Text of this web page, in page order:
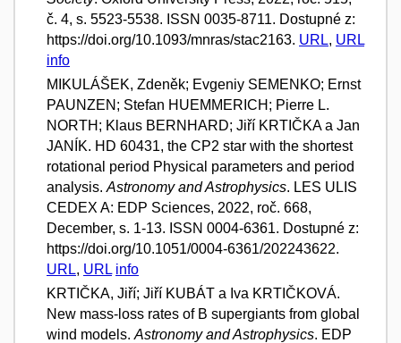
č. 4, s. 5523-5538. ISSN 0035-8711. Dostupné z:
https://doi.org/10.1093/mnras/stac2163. URL, URL
info
MIKULÁŠEK, Zdeněk; Evgeniy SEMENKO; Ernst
PAUNZEN; Stefan HUEMMERICH; Pierre L.
NORTH; Klaus BERNHARD; Jiří KRTIČKA a Jan
JANÍK. HD 60431, the CP2 star with the shortest
rotational period Physical parameters and period
analysis. Astronomy and Astrophysics. LES ULIS
CEDEX A: EDP Sciences, 2022, roč. 668,
December, s. 1-13. ISSN 0004-6361. Dostupné z:
https://doi.org/10.1051/0004-6361/202243622.
URL, URL info
KRTIČKA, Jiří; Jiří KUBÁT a Iva KRTIČKOVÁ.
New mass-loss rates of B supergiants from global
wind models. Astronomy and Astrophysics. EDP